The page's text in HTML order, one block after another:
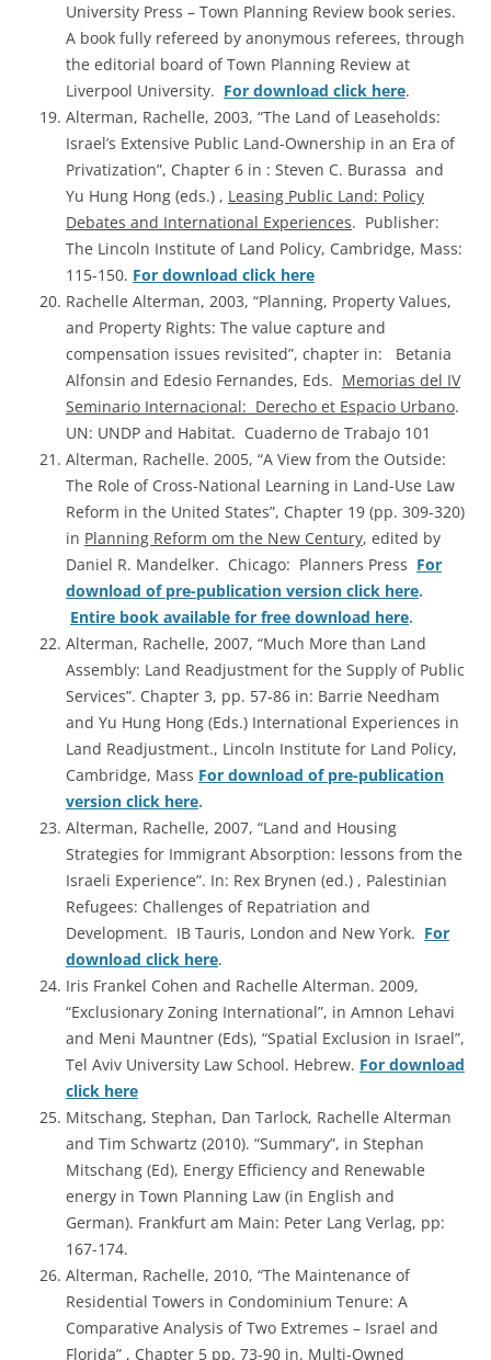
University Press – Town Planning Review book series.
A book fully refereed by anonymous referees, through
the editorial board of Town Planning Review at
Liverpool University. For download click here.
Alterman, Rachelle, 2003, “The Land of Leaseholds:
Israel’s Extensive Public Land-Ownership in an Era of
Privatization”, Chapter 6 in : Steven C. Burassa and
Yu Hung Hong (eds.) , Leasing Public Land: Policy
Debates and International Experiences. Publisher:
The Lincoln Institute of Land Policy, Cambridge, Mass:
115-150. For download click here
Rachelle Alterman, 2003, “Planning, Property Values,
and Property Rights: The value capture and
compensation issues revisited”, chapter in: Betania
Alfonsin and Edesio Fernandes, Eds. Memorias del IV
Seminario Internacional: Derecho et Espacio Urbano.
UN: UNDP and Habitat. Cuaderno de Trabajo 101
Alterman, Rachelle. 2005, “A View from the Outside:
The Role of Cross-National Learning in Land-Use Law
Reform in the United States”, Chapter 19 (pp. 309-320)
in Planning Reform om the New Century, edited by
Daniel R. Mandelker. Chicago: Planners Press For
download of pre-publication version click here.
Entire book available for free download here.
Alterman, Rachelle, 2007, “Much More than Land
Assembly: Land Readjustment for the Supply of Public
Services”. Chapter 3, pp. 57-86 in: Barrie Needham
and Yu Hung Hong (Eds.) International Experiences in
Land Readjustment., Lincoln Institute for Land Policy,
Cambridge, Mass For download of pre-publication
version click here.
Alterman, Rachelle, 2007, “Land and Housing
Strategies for Immigrant Absorption: lessons from the
Israeli Experience”. In: Rex Brynen (ed.) , Palestinian
Refugees: Challenges of Repatriation and
Development. IB Tauris, London and New York. For
download click here.
Iris Frankel Cohen and Rachelle Alterman. 2009,
“Exclusionary Zoning International”, in Amnon Lehavi
and Meni Mauntner (Eds), “Spatial Exclusion in Israel”,
Tel Aviv University Law School. Hebrew. For download
click here
Mitschang, Stephan, Dan Tarlock, Rachelle Alterman
and Tim Schwartz (2010). “Summary”, in Stephan
Mitschang (Ed), Energy Efficiency and Renewable
energy in Town Planning Law (in English and
German). Frankfurt am Main: Peter Lang Verlag, pp:
167-174.
Alterman, Rachelle, 2010, “The Maintenance of
Residential Towers in Condominium Tenure: A
Comparative Analysis of Two Extremes – Israel and
Florida” , Chapter 5 pp. 73-90 in. Multi-Owned